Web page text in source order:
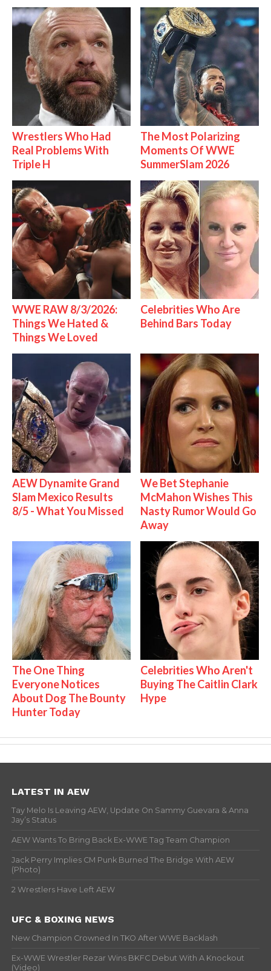
Wrestlers Who Had
Real Problems With
Triple H
The Most Polarizing
Moments Of WWE
SummerSlam 2026
WWE RAW 8/3/2026:
Things We Hated &
Things We Loved
Celebrities Who Are
Behind Bars Today
AEW Dynamite Grand
Slam Mexico Results
8/5 - What You Missed
We Bet Stephanie
McMahon Wishes This
Nasty Rumor Would Go
Away
The One Thing
Everyone Notices
About Dog The Bounty
Hunter Today
Celebrities Who Aren't
Buying The Caitlin Clark
Hype
LATEST IN AEW
Tay Melo Is Leaving AEW, Update On Sammy Guevara & Anna
Jay’s Status
AEW Wants To Bring Back Ex-WWE Tag Team Champion
Jack Perry Implies CM Punk Burned The Bridge With AEW
(Photo)
2 Wrestlers Have Left AEW
UFC & BOXING NEWS
New Champion Crowned In TKO After WWE Backlash
Ex-WWE Wrestler Rezar Wins BKFC Debut With A Knockout
(Video)